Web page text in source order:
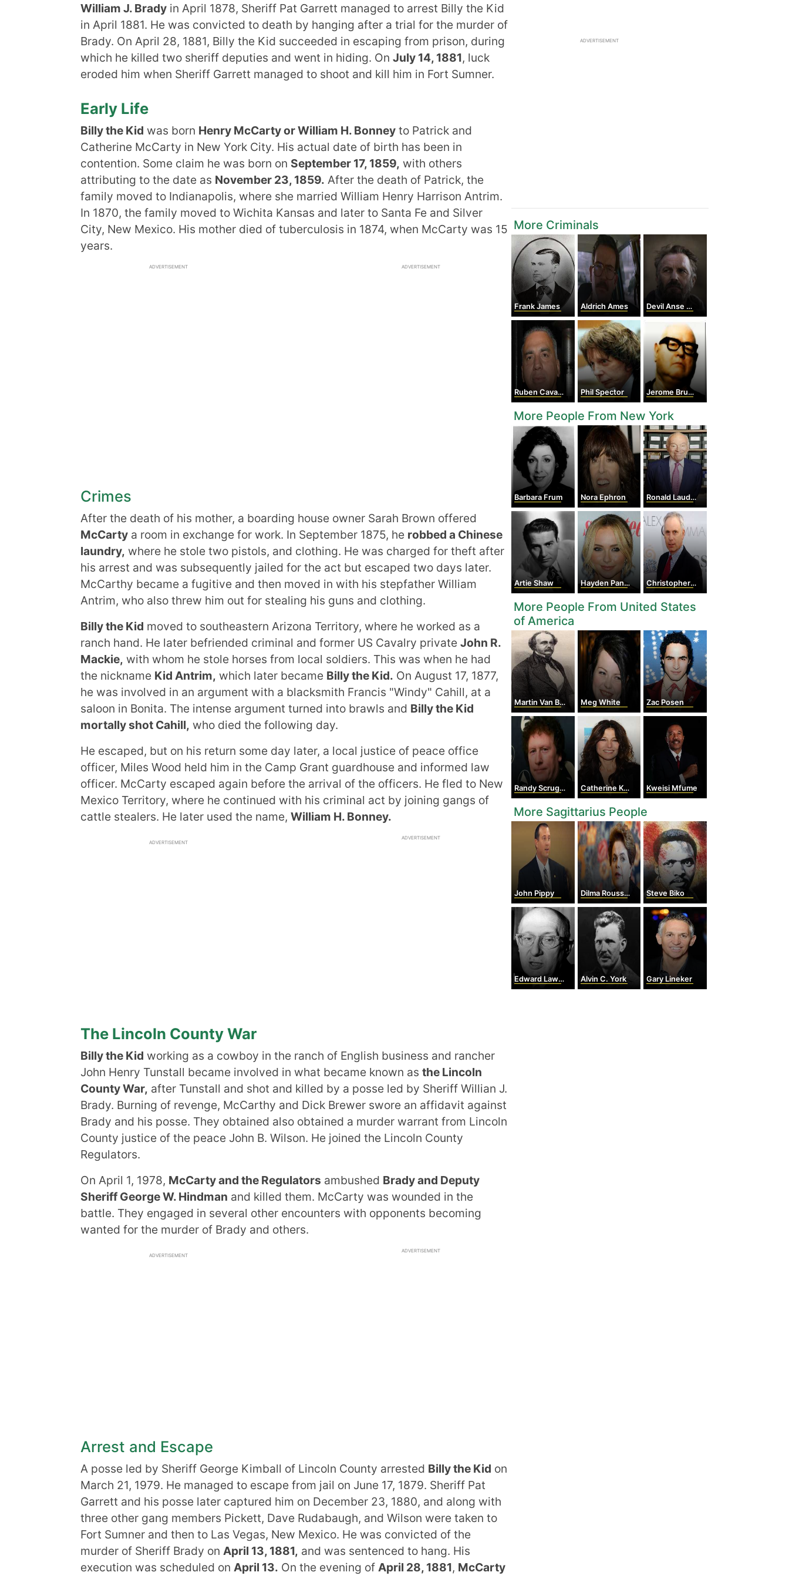
William J. Brady in April 1878, Sheriff Pat Garrett managed to arrest Billy the Kid
in April 1881. He was convicted to death by hanging after a trial for the murder of
Brady. On April 28, 1881, Billy the Kid succeeded in escaping from prison, during
which he killed two sheriff deputies and went in hiding. On July 14, 1881, luck
eroded him when Sheriff Garrett managed to shoot and kill him in Fort Sumner.
Early Life
Billy the Kid was born Henry McCarty or William H. Bonney to Patrick and
Catherine McCarty in New York City. His actual date of birth has been in
contention. Some claim he was born on September 17, 1859, with others
attributing to the date as November 23, 1859. After the death of Patrick, the
family moved to Indianapolis, where she married William Henry Harrison Antrim.
In 1870, the family moved to Wichita Kansas and later to Santa Fe and Silver
City, New Mexico. His mother died of tuberculosis in 1874, when McCarty was 15
years.
ADVERTISEMENT ADVERTISEMENT
Crimes
After the death of his mother, a boarding house owner Sarah Brown offered
McCarty a room in exchange for work. In September 1875, he robbed a Chinese
laundry, where he stole two pistols, and clothing. He was charged for theft after
his arrest and was subsequently jailed for the act but escaped two days later.
McCarthy became a fugitive and then moved in with his stepfather William
Antrim, who also threw him out for stealing his guns and clothing.
Billy the Kid moved to southeastern Arizona Territory, where he worked as a
ranch hand. He later befriended criminal and former US Cavalry private John R.
Mackie, with whom he stole horses from local soldiers. This was when he had
the nickname Kid Antrim, which later became Billy the Kid. On August 17, 1877,
he was involved in an argument with a blacksmith Francis "Windy" Cahill, at a
saloon in Bonita. The intense argument turned into brawls and Billy the Kid
mortally shot Cahill, who died the following day.
He escaped, but on his return some day later, a local justice of peace office
officer, Miles Wood held him in the Camp Grant guardhouse and informed law
officer. McCarty escaped again before the arrival of the officers. He fled to New
Mexico Territory, where he continued with his criminal act by joining gangs of
cattle stealers. He later used the name, William H. Bonney.
ADVERTISEMENT
ADVERTISEMENT
The Lincoln County War
Billy the Kid working as a cowboy in the ranch of English business and rancher
John Henry Tunstall became involved in what became known as the Lincoln
County War, after Tunstall and shot and killed by a posse led by Sheriff Willian J.
Brady. Burning of revenge, McCarthy and Dick Brewer swore an affidavit against
Brady and his posse. They obtained also obtained a murder warrant from Lincoln
County justice of the peace John B. Wilson. He joined the Lincoln County
Regulators.
On April 1, 1978, McCarty and the Regulators ambushed Brady and Deputy
Sheriff George W. Hindman and killed them. McCarty was wounded in the
battle. They engaged in several other encounters with opponents becoming
wanted for the murder of Brady and others.
ADVERTISEMENT
ADVERTISEMENT
Arrest and Escape
A posse led by Sheriff George Kimball of Lincoln County arrested Billy the Kid on
March 21, 1979. He managed to escape from jail on June 17, 1879. Sheriff Pat
Garrett and his posse later captured him on December 23, 1880, and along with
three other gang members Pickett, Dave Rudabaugh, and Wilson were taken to
Fort Sumner and then to Las Vegas, New Mexico. He was convicted of the
murder of Sheriff Brady on April 13, 1881, and was sentenced to hang. His
execution was scheduled on April 13. On the evening of April 28, 1881, McCarty
ADVERTISEMENT
More Criminals
Frank James Aldrich Ames Devil Anse Hatfield
Ruben Cavazos Phil Spector Jerome Brudos
More People From New York
Barbara Frum Nora Ephron Ronald Lauder
Artie Shaw Hayden Panettiere Christopher Guest
More People From United States
of America
Martin Van Buren Meg White Zac Posen
Randy Scruggs Catherine Keener Kweisi Mfume
More Sagittarius People
John Pippy Dilma Rousseff Steve Biko
Edward Lawrie Tatum Alvin C. York Gary Lineker